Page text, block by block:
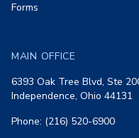
Forms
MAIN OFFICE
6393 Oak Tree Blvd, Ste
Independence, Ohio 44131
Phone: (216) 520-6900